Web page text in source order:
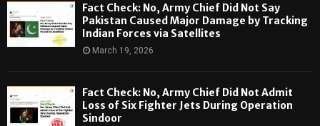
Fact Check: No, Army Chief Did Not Say
Pakistan Caused Major Damage by Tracking
Indian Forces via Satellites
March 19, 2026
Fact Check: No, Army Chief Did Not Admit
Loss of Six Fighter Jets During Operation
Sindoor